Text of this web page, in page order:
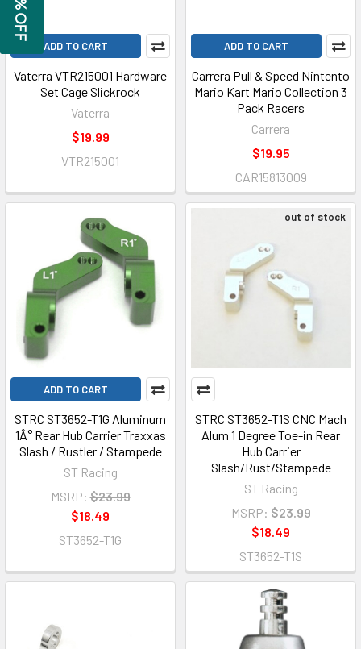
ADD TO CART
Vaterra VTR215001 Hardware
Set Cage Slickrock
Vaterra
$19.99
VTR215001
ADD TO CART
Carrera Pull & Speed Nintento
Mario Kart Mario Collection 3
Pack Racers
Carrera
$19.95
CAR15813009
ADD TO CART
STRC ST3652-T1G Aluminum
1Â° Rear Hub Carrier Traxxas
Slash / Rustler / Stampede
ST Racing
MSRP: $23.99
$18.49
ST3652-T1G
out of stock
STRC ST3652-T1S CNC Mach
Alum 1 Degree Toe-in Rear
Hub Carrier
Slash/Rust/Stampede
ST Racing
MSRP: $23.99
$18.49
ST3652-T1S